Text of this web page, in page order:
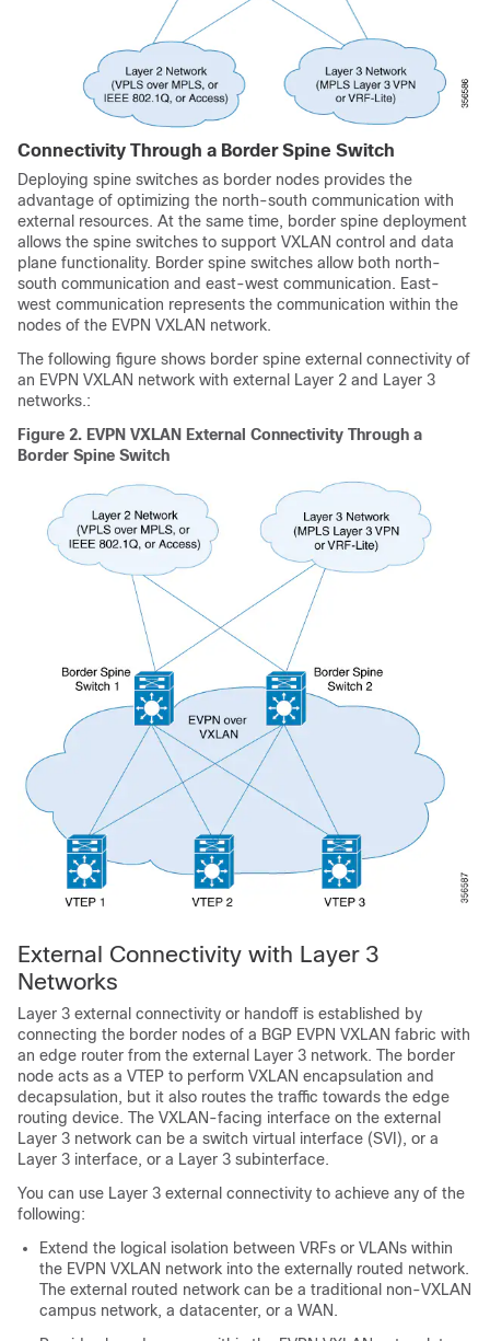
Connectivity Through a Border Spine Switch
Deploying spine switches as border nodes provides the
advantage of optimizing the north-south communication with
external resources. At the same time, border spine deployment
allows the spine switches to support VXLAN control and data
plane functionality. Border spine switches allow both north-
south communication and east-west communication. East-
west communication represents the communication within the
nodes of the EVPN VXLAN network.
The following figure shows border spine external connectivity of
an EVPN VXLAN network with external Layer 2 and Layer 3
networks.:
Figure 2. EVPN VXLAN External Connectivity Through a
Border Spine Switch
External Connectivity with Layer 3
Networks
Layer 3 external connectivity or handoff is established by
connecting the border nodes of a BGP EVPN VXLAN fabric with
an edge router from the external Layer 3 network. The border
node acts as a VTEP to perform VXLAN encapsulation and
decapsulation, but it also routes the traffic towards the edge
routing device. The VXLAN-facing interface on the external
Layer 3 network can be a switch virtual interface (SVI), or a
Layer 3 interface, or a Layer 3 subinterface.
You can use Layer 3 external connectivity to achieve any of the
following:
Extend the logical isolation between VRFs or VLANs within
the EVPN VXLAN network into the externally routed network.
The external routed network can be a traditional non-VXLAN
campus network, a datacenter, or a WAN.